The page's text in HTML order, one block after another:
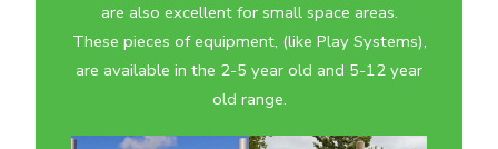
are also excellent for small space areas.
These pieces of equipment, (like Play Systems),
are available in the 2-5 year old and 5-12 year
old range.